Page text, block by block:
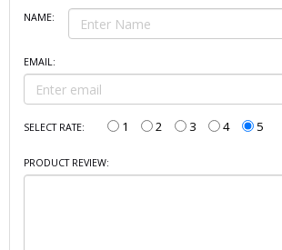
NAME:
EMAIL:
SELECT RATE: 1 2 3 4 5
PRODUCT REVIEW: